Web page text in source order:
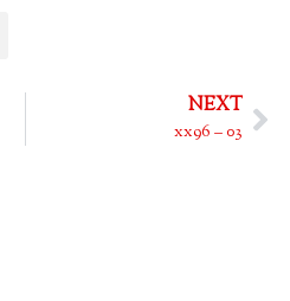
NEXT
xx96 – 03